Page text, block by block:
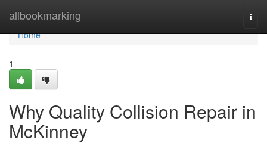
allbookmarking
Home
Home
1
Why Quality Collision Repair in
McKinney